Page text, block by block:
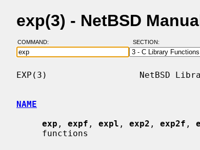
exp(3) - NetBSD
COMMAND: SECTION:
EXP(3)                  NetBSD
NAME
exp , expf , expl , exp2 , exp2f ,